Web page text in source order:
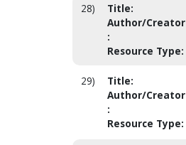
28) Title:
Author/Creator
:
Resource Type:
29) Title:
Author/Creator
:
Resource Type: